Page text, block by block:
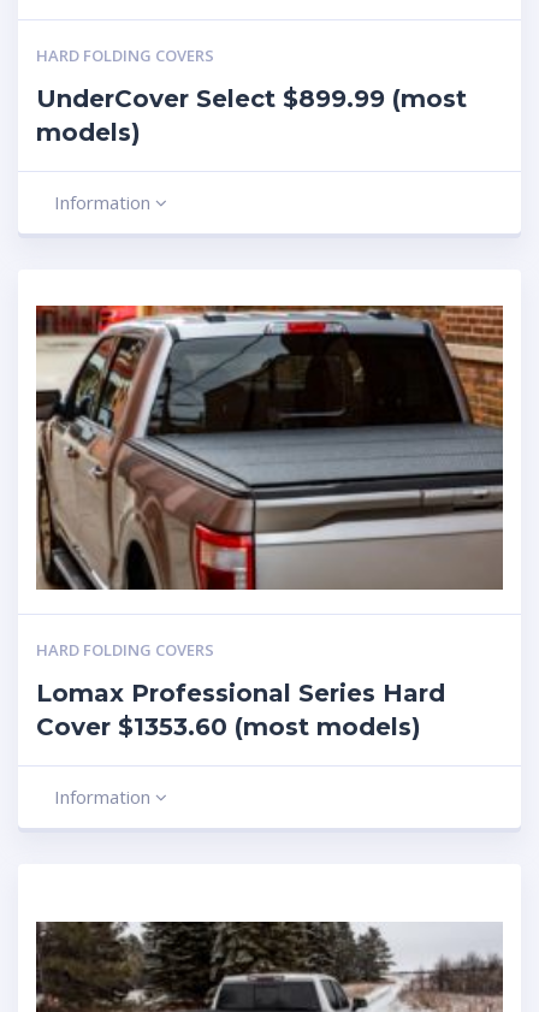
HARD FOLDING COVERS
UnderCover Select $899.99 (most
models)
Information
HARD FOLDING COVERS
Lomax Professional Series Hard
Cover $1353.60 (most models)
Information